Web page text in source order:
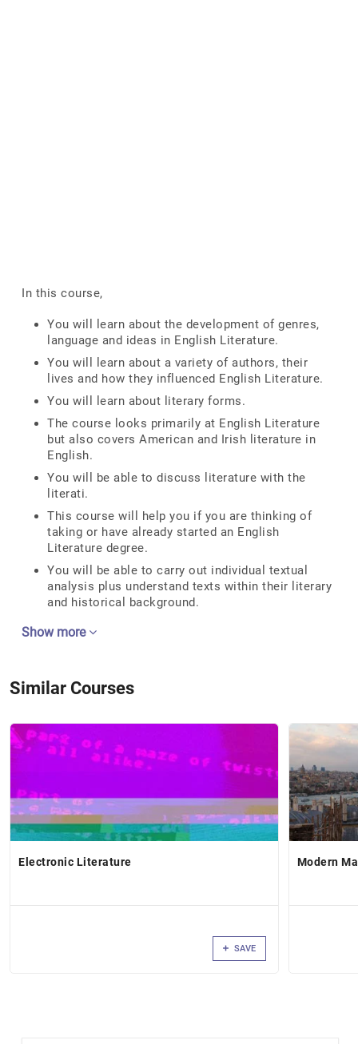
In this course,
You will learn about the development of genres,
language and ideas in English Literature.
You will learn about a variety of authors, their
lives and how they influenced English Literature.
You will learn about literary forms.
The course looks primarily at English Literature
but also covers American and Irish literature in
English.
You will be able to discuss literature with the
literati.
This course will help you if you are thinking of
taking or have already started an English
Literature degree.
You will be able to carry out individual textual
analysis plus understand texts within their literary
and historical background.
Show more
Similar Courses
Electronic Literature
SAVE
Modern